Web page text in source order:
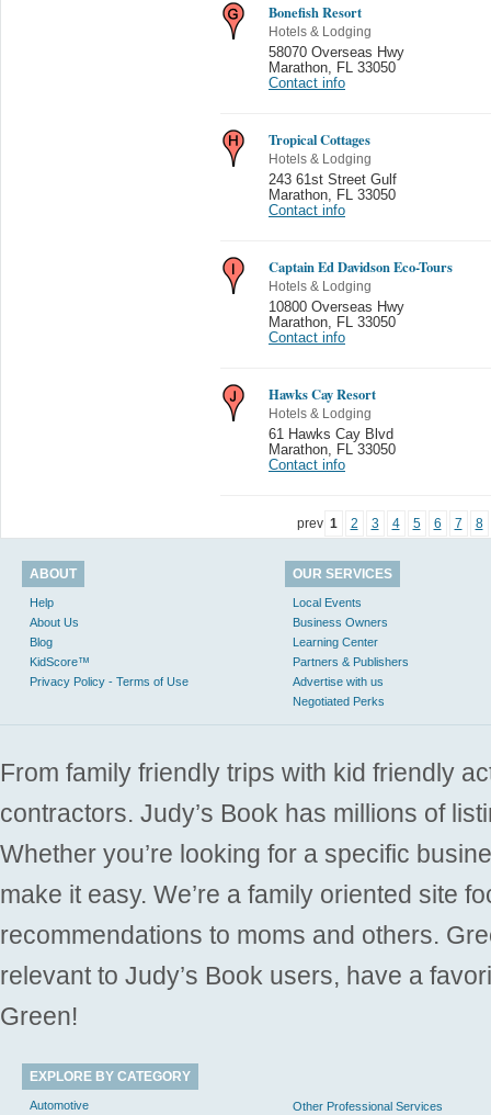
Bonefish Resort
Hotels & Lodging
58070 Overseas Hwy
Marathon
FL 33050
Contact info
Tropical Cottages
Hotels & Lodging
243 61st Street Gulf
Marathon
FL 33050
Contact info
Captain Ed Davidson Eco-Tours
Hotels & Lodging
10800 Overseas Hwy
Marathon
FL 33050
Contact info
Hawks Cay Resort
Hotels & Lodging
61 Hawks Cay Blvd
Marathon
FL 33050
Contact info
prev 1 2 3 4 5 6 7 8
ABOUT
Help
About Us
Blog
KidScore™
Privacy Policy - Terms of Use
OUR SERVICES
Local Events
Business Owners
Learning Center
Partners & Publishers
Advertise with us
Negotiated Perks
From family friendly trips with kid friendly
contractors. Judy’s Book has millions of
Whether you’re looking for a specific
make it easy. We’re a family oriented site
recommendations to moms and others.
relevant to Judy’s Book users, have a
Green!
EXPLORE BY CATEGORY
Automotive
Other Professional Services